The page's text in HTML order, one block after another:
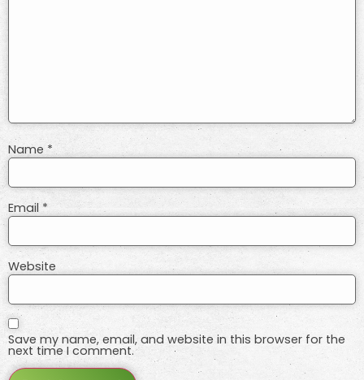
Name *
Email *
Website
Save my name, email, and website in this browser for the
next time I comment.